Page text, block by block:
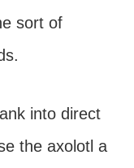
sort of
into direct
the axolotl a